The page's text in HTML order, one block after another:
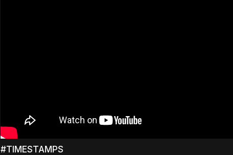
#TIMESTAMPS